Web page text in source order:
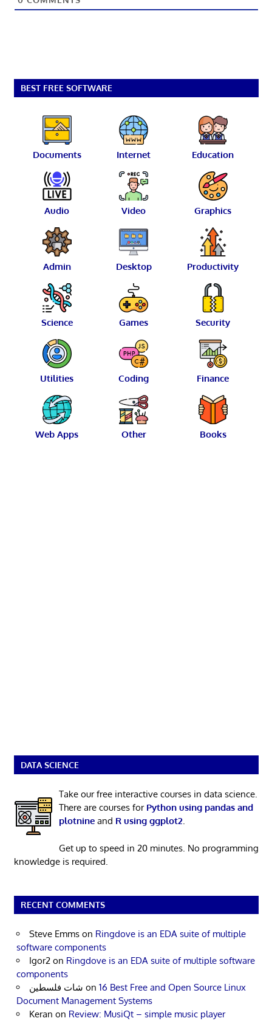
BEST FREE SOFTWARE
Documents Internet Education
Audio Video Graphics
Admin Desktop Productivity
Science Games Security
Utilities Coding Finance
Web Apps Other Books
DATA SCIENCE
Take our free interactive courses in data science.
There are courses for Python using pandas and
plotnineand R using ggplot2.
Get up to speed in 20 minutes. No programming
knowledge is required.
RECENT COMMENTS
Steve Emms on Ringdove is an EDA suite of multiple
software components
Igor2 on Ringdove is an EDA suite of multiple software
components
شات فلسطين on 16 Best Free and Open Source Linux
Document Management Systems
Keran on Review: MusiQt – simple music player